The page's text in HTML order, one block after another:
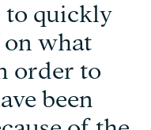
to quickly
on what
order to
been